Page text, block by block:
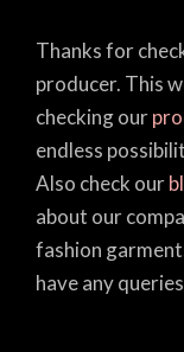
Thanks for
producer. This
checking our
endless
Also check our
about our
fashion
have any